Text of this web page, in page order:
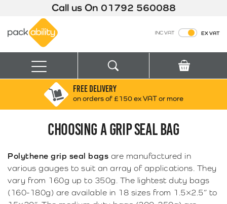
Call us On 01792 560088
INC VAT EX VAT
Menu
Search for:
Box finder
Search by Size
FREE DELIVERY
on orders of £150 ex VAT or more
CHOOSING A GRIP SEAL BAG
Polythene grip seal bags are manufactured in
various gauges to suit an array of applications. They
vary from 160g up to 350g. The lightest duty bags
(160-180g) are available in 18 sizes from 1.5×2.5” to